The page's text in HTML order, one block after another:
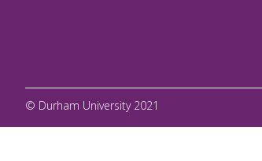
© Durham University 2021